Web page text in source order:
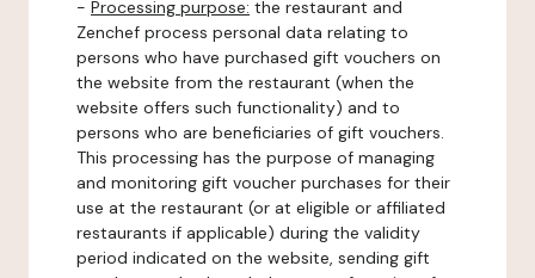
- Processing purpose: the restaurant and
Zenchef process personal data relating to
persons who have purchased gift vouchers on
the website from the restaurant (when the
website offers such functionality) and to
persons who are beneficiaries of gift vouchers.
This processing has the purpose of managing
and monitoring gift voucher purchases for their
use at the restaurant (or at eligible or affiliated
restaurants if applicable) during the validity
period indicated on the website, sending gift